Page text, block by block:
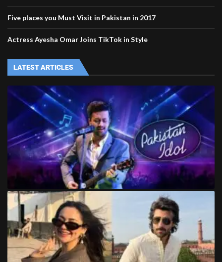
Five places you Must Visit in Pakistan in 2017
Actress Ayesha Omar Joins TikTok in Style
LATEST ARTICLES